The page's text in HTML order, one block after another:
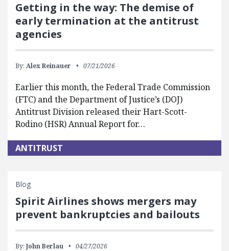
Getting in the way: The demise of
early termination at the antitrust
agencies
By: Alex Reinauer 07/21/2026
Earlier this month, the Federal Trade Commission
(FTC) and the Department of Justice’s (DOJ)
Antitrust Division released their Hart-Scott-
Rodino (HSR) Annual Report for…
ANTITRUST
Blog
Spirit Airlines shows mergers may
prevent bankruptcies and bailouts
By: John Berlau 04/27/2026